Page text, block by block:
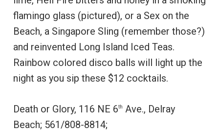
flamingo glass (pictured), or a Sex on the
Beach, a Singapore Sling (remember those?)
and reinvented Long Island Iced Teas.
Rainbow colored disco balls will light up the
night as you sip these $12 cocktails.
Death or Glory, 116 NE 6th
Ave., Delray
Beach; 561/808-8814;